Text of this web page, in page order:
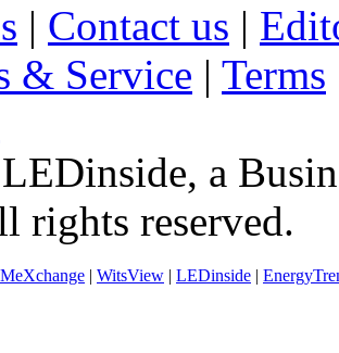
| Contact us |
& Service | Terms
a
rights reserved.
| WitsView | LEDinside |